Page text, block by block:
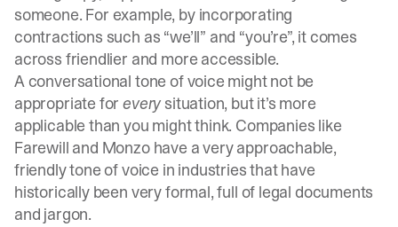
someone. For example, by incorporating
contractions such as “we’ll” and “you’re”, it comes
across friendlier and more accessible.
A conversational tone of voice might not be
appropriate forevery situation, but it’s more
applicable than you might think. Companies like
Farewill and Monzo have a very approachable,
friendly tone of voice in industries that have
historically been very formal, full of legal documents
and jargon.